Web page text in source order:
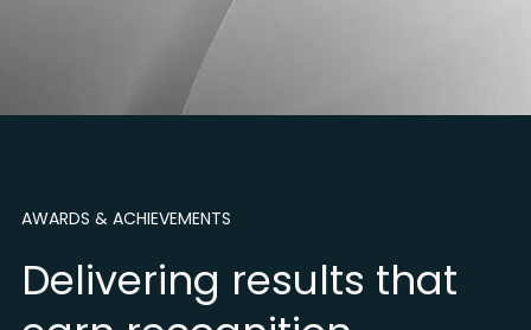
AWARDS & ACHIEVEMENTS
Delivering results that